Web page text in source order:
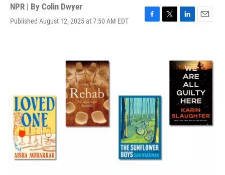
NPR | By Colin Dwyer
Published August 12, 2025 at 7:50 AM EDT
F
T
L
e
d
n
E
l